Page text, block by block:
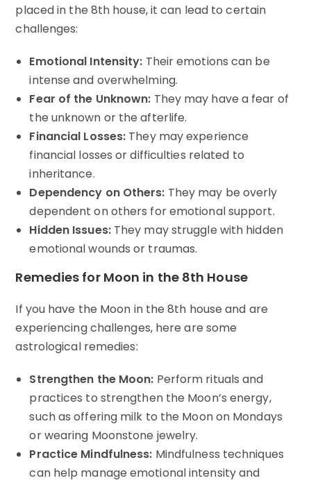
placed in the 8th house, it can lead to certain
challenges:
Emotional Intensity: Their emotions can be
intense and overwhelming.
Fear of the Unknown: They may have a fear of
the unknown or the afterlife.
Financial Losses: They may experience
financial losses or difficulties related to
inheritance.
Dependency on Others: They may be overly
dependent on others for emotional support.
Hidden Issues:They may struggle with hidden
emotional wounds or traumas.
Remedies for Moon in the 8th House
If you have the Moon in the 8th house and are
experiencing challenges, here are some
astrological remedies:
Strengthen the Moon: Perform rituals and
practices to strengthen the Moon’s energy,
such as offering milk to the Moon on Mondays
or wearing Moonstone jewelry.
Practice Mindfulness: Mindfulness techniques
can help manage emotional intensity and